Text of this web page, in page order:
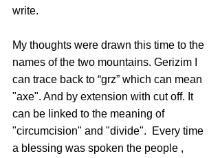
write.
My thoughts were drawn this time to the
names of the two mountains. Gerizim I
can trace back to “grz” which can mean
"axe". And by extension with cut off. It
can be linked to the meaning of
"circumcision" and "divide".  Every time
a blessing was spoken the people ,